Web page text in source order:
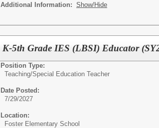
Additional Information: Show/Hide
K-5th Grade IES (LBSI) Educator
Position Type:
Teaching/Special Education Teacher
Date Posted:
7/29/2027
Location:
Foster Elementary School